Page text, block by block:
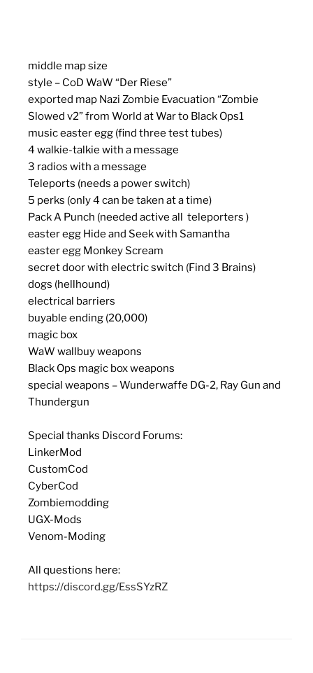
middle map size
style – CoD WaW “Der Riese”
exported map Nazi Zombie Evacuation “Zombie
Slowed v2” from World at War to Black Ops1
music easter egg (find three test tubes)
4 walkie-talkie with a message
3 radios with a message
Teleports (needs a power switch)
5 perks (only 4 can be taken at a time)
Pack A Punch (needed active all teleporters )
easter egg Hide and Seek with Samantha
easter egg Monkey Scream
secret door with electric switch (Find 3 Brains)
dogs (hellhound)
electrical barriers
buyable ending (20,000)
magic box
WaW wallbuy weapons
Black Ops magic box weapons
special weapons – Wunderwaffe DG-2, Ray Gun and
Thundergun
Special thanks Discord Forums:
LinkerMod
CustomCod
CyberCod
Zombiemodding
UGX-Mods
Venom-Moding
All questions here:
https://discord.gg/EssSYzRZ